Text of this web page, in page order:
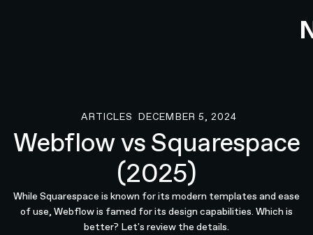
ARTICLES
DECEMBER 5, 2024
Webflow vs Squarespace
(2025)
While Squarespace is known for its modern templates and ease
of use, Webflow is famed for its design capabilities. Which is
better? Let's review the details.